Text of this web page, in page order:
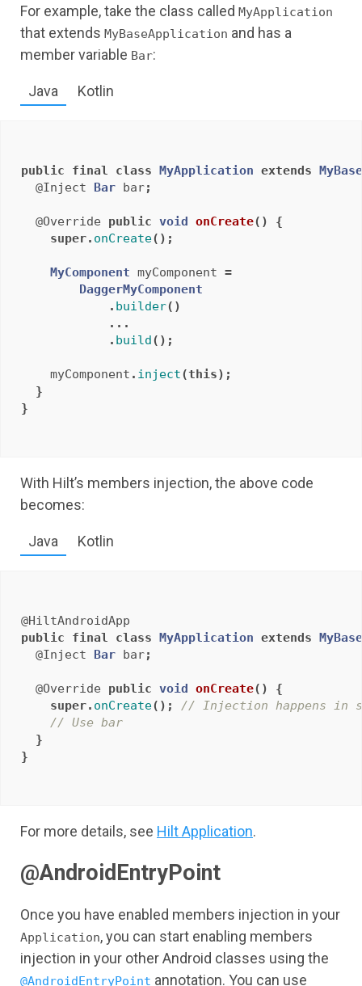
For example, take the class called MyApplication
that extends MyBaseApplication and has a
member variable Bar:
Java Kotlin
public final class MyApplication extends
@Inject
Bar bar;
@Override public void onCreate()
{
super. onCreate();
MyComponent myComponent =
DaggerMyComponent
. builder()
...
. build();
myComponent . inject(this);
}
}
With Hilt’s members injection, the above code
becomes:
Java Kotlin
@HiltAndroidApp
public
final class MyApplication extends
@Inject
Bar bar;
@Override public void onCreate()
{
super. onCreate();
// Injection happens in
// Use bar
}
}
For more details, see Hilt Application.
@AndroidEntryPoint
Once you have enabled members injection in your
Application, you can start enabling members
injection in your other Android classes using the
@AndroidEntryPoint annotation. You can use